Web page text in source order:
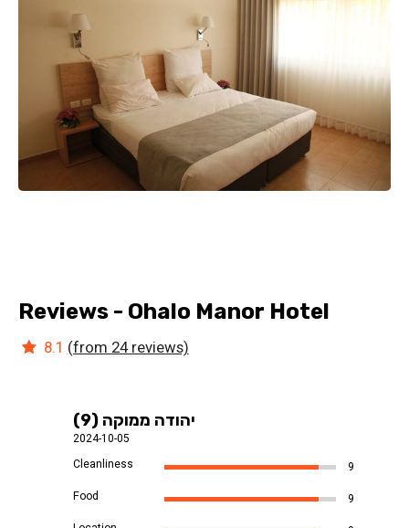
Reviews - Ohalo Manor Hotel
8.1(from 24 reviews)
יהודה ממוקה (9)
2024-10-05
Cleanliness
9
Food
9